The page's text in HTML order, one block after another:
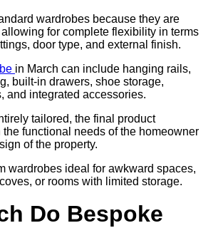
wardrobes because they are
for complete flexibility in terms
door type, and external finish.
in March can include hanging rails,
built-in drawers, shoe storage,
and integrated accessories.
tailored, the final product
functional needs of the homeowner
of the property.
wardrobes ideal for awkward spaces,
or rooms with limited storage.
Do Bespoke